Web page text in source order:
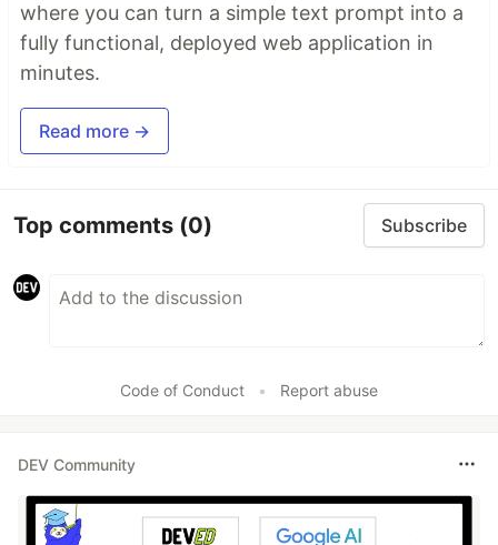
where you can turn a simple text prompt into a
fully functional, deployed web application in
minutes.
Read more →
Top comments (0) Subscribe
Code of Conduct • Report abuse
DEV Community